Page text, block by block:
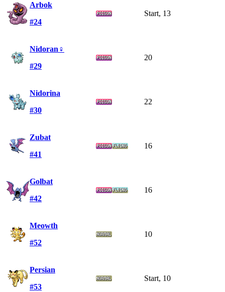
Arbok
#24
Start, 13
Nidoran♀
#29
20
Nidorina
#30
22
Zubat
#41
16
Golbat
#42
16
Meowth
#52
10
Persian
#53
Start, 10